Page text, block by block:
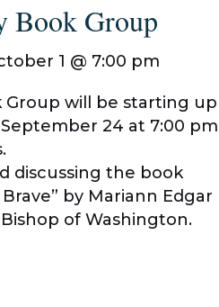
Book Group
1 @ 7:00 pm
Group will be starting up
24 at 7:00 pm
discussing the book
by Mariann Edgar
of Washington.